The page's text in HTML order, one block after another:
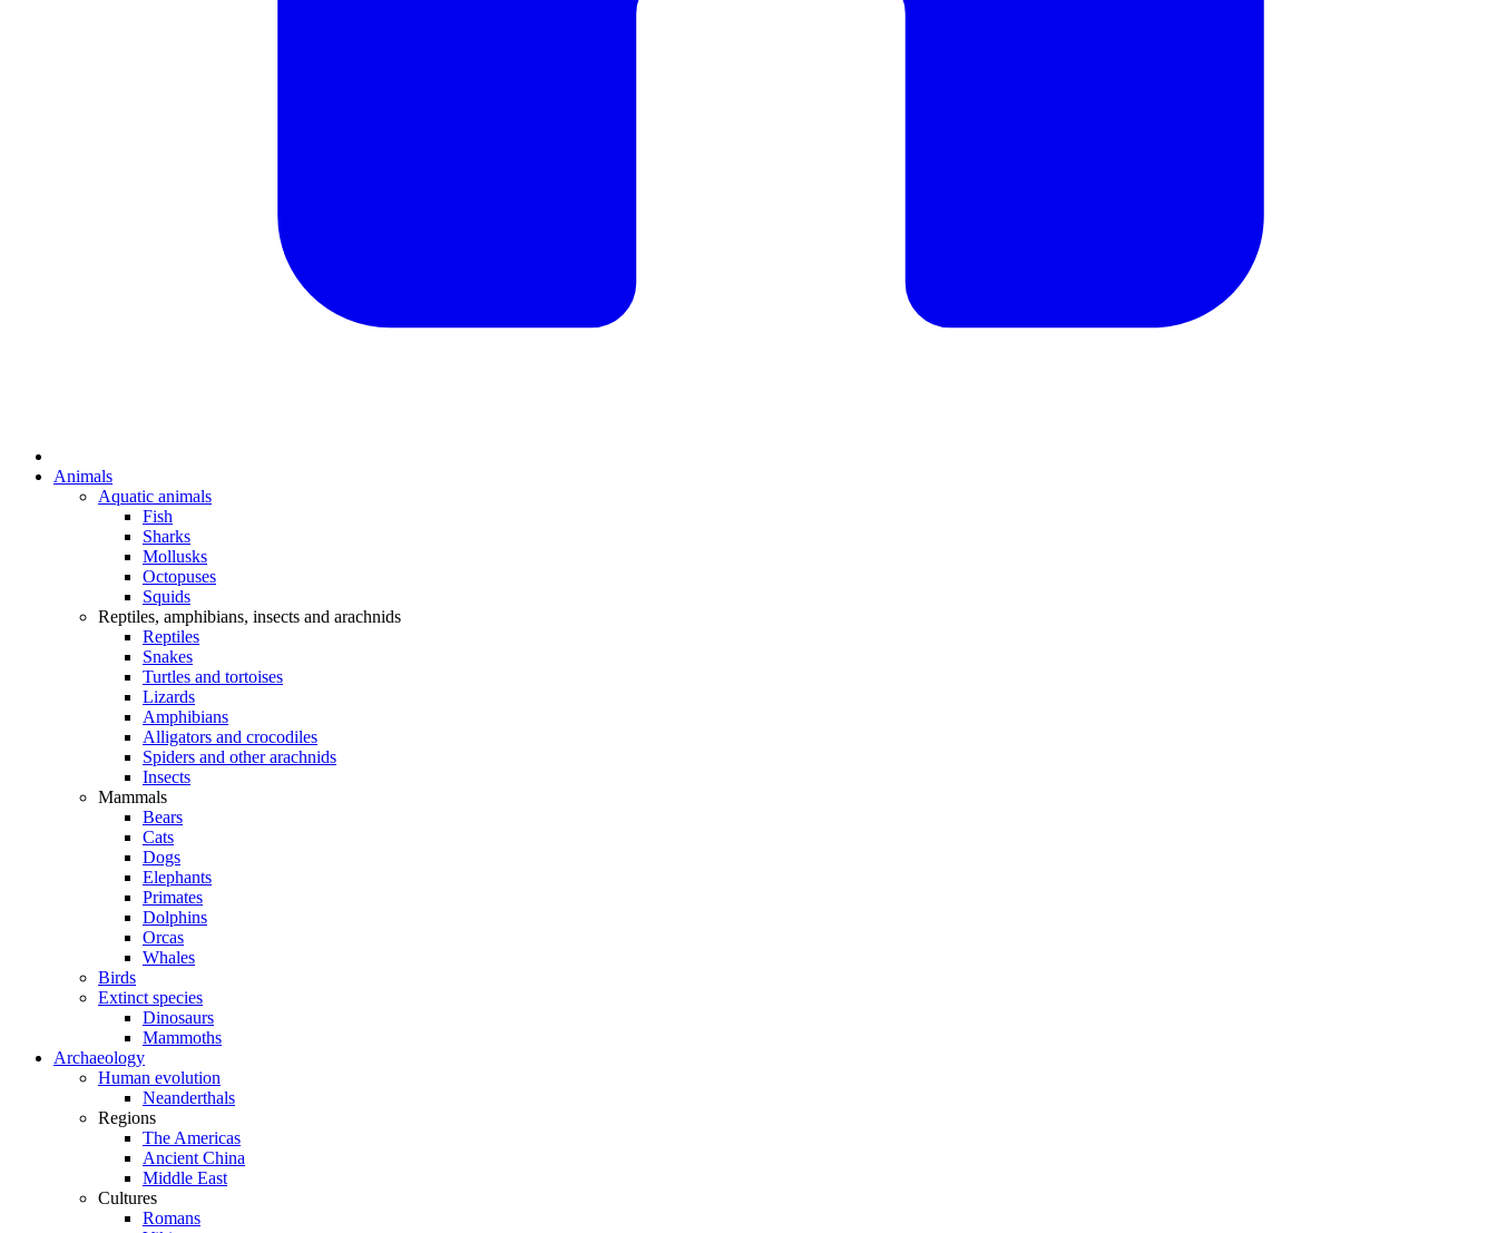
Animals
Aquatic animals
Fish
Sharks
Mollusks
Octopuses
Squids
Reptiles, amphibians, insects and arachnids
Reptiles
Snakes
Turtles and tortoises
Lizards
Amphibians
Alligators and crocodiles
Spiders and other arachnids
Insects
Mammals
Bears
Cats
Dogs
Elephants
Primates
Dolphins
Orcas
Whales
Birds
Extinct species
Dinosaurs
Mammoths
Archaeology
Human evolution
Neanderthals
Regions
The Americas
Ancient China
Middle East
Cultures
Romans